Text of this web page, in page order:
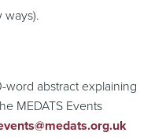
word abstract explaining
MEDATS Events